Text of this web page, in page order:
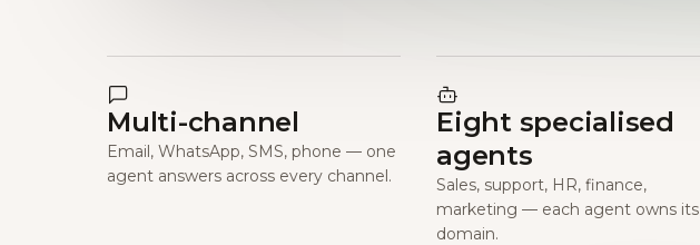
Multi-channel
Email, WhatsApp, SMS, phone — one
agent answers across every channel.
Eight specialised
agents
Sales, support, HR, finance,
marketing — each agent owns its
domain.